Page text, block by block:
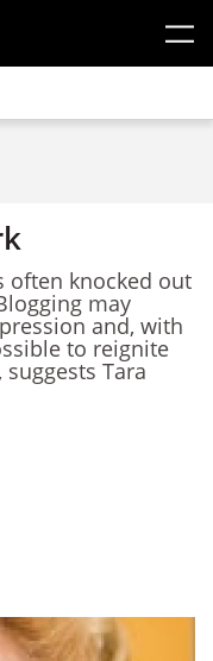
often knocked out
may
and, with
to reignite
Tara